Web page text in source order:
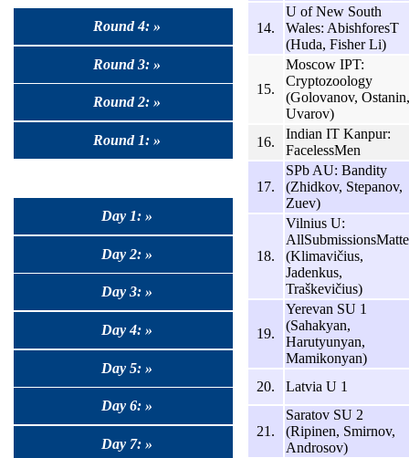
Round 4: »
Round 3: »
Round 2: »
Round 1: »
Day 1: »
Day 2: »
Day 3: »
Day 4: »
Day 5: »
Day 6: »
Day 7: »
14.
U of New South
Wales: AbishforesT
(Huda, Fisher Li)
15.
Moscow IPT:
Cryptozoology
(Golovanov, Ostanin,
Uvarov)
16.
Indian IT Kanpur:
FacelessMen
17.
SPb AU: Bandity
(Zhidkov, Stepanov,
Zuev)
18.
Vilnius U:
(Klimavičius,
Jadenkus,
Traškevičius)
19.
Yerevan SU 1
(Sahakyan,
Harutyunyan,
Mamikonyan)
20.
Latvia U 1
21.
Saratov SU 2
(Ripinen, Smirnov,
Androsov)